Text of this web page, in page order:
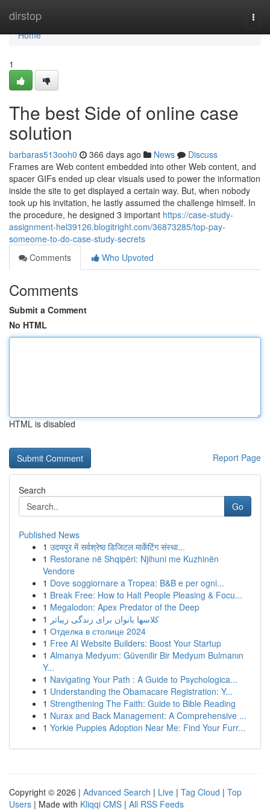
dirstop
Home
Home
1
The best Side of online case
solution
barbaras513ooh0 366 days ago News
Discuss
Frames are Web content embedded into other Web content, and
spacer GIFs ended up clear visuals used to power the information
inside the site to get displayed a certain way. But, when nobody
took up his invitation, he lastly assumed the challenge himself. In
the procedure, he designed 3 important https://case-study-
assignment-hel39126.blogitright.com/36873285/top-pay-
someome-to-do-case-study-secrets
Comments
Who Upvoted
Comments
Submit a Comment
No HTML
HTML is disabled
Report Page
Search
Go
Published News
1 उदयपुर में सर्वश्रेष्ठ डिजिटल मार्केटिंग संस्था...
1 Restorane në Shqipëri: Njihuni me Kuzhinën
Vendore
1 Dove soggiornare a Tropea: B&B e per ogni...
1 Break Free: How to Halt People Pleasing & Focu...
1 Megalodon: Apex Predator of the Deep
1 کلاسها بانوان برای زندگی زیباتر
1 Отделка в столице 2024
1 Free AI Website Builders: Boost Your Startup
1 Almanya Medyum: Güvenilir Bir Medyum Bulmanın
Y...
1 Navigating Your Path : A Guide to Psychologica...
1 Understanding the Obamacare Registration: Y...
1 Strengthening The Faith: Guide to Bible Reading
1 Nurax and Back Management: A Comprehensive ...
1 Yorkie Puppies Adoption Near Me: Find Your Furr...
Copyright © 2026 | Advanced Search | Live | Tag Cloud | Top
Users | Made with Kliqqi CMS | All RSS Feeds